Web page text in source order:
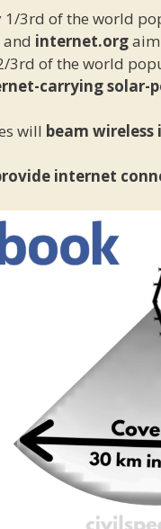
1/3rd of the world
internet.org
3rd of the world
carrying solar-
will beam
internet